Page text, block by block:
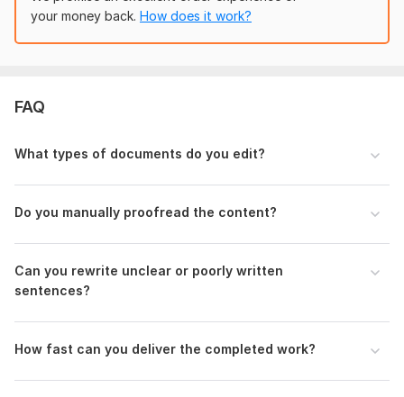
your money back. How does it work?
FAQ
What types of documents do you edit?
Do you manually proofread the content?
Can you rewrite unclear or poorly written
sentences?
How fast can you deliver the completed work?